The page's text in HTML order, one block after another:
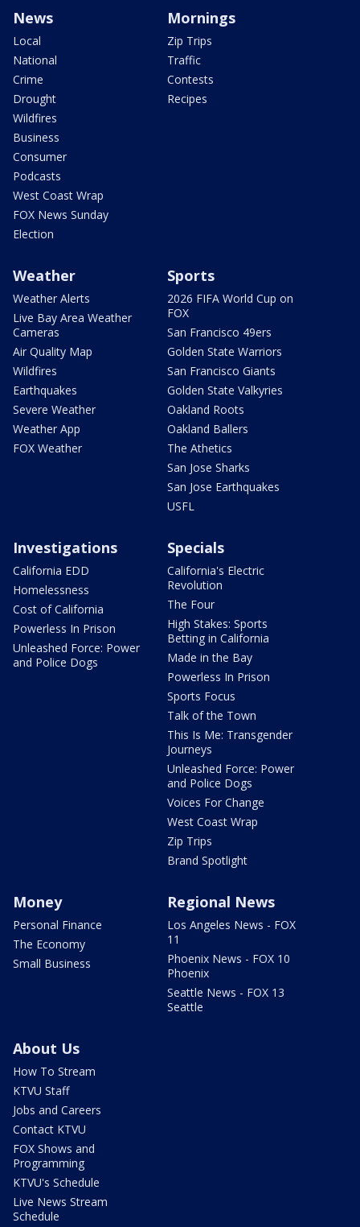
News
Local
National
Crime
Drought
Wildfires
Business
Consumer
Podcasts
West Coast Wrap
FOX News Sunday
Election
Mornings
Zip Trips
Traffic
Contests
Recipes
Weather
Weather Alerts
Live Bay Area Weather
Cameras
Air Quality Map
Wildfires
Earthquakes
Severe Weather
Weather App
FOX Weather
Sports
2026 FIFA World Cup on
FOX
San Francisco 49ers
Golden State Warriors
San Francisco Giants
Golden State Valkyries
Oakland Roots
Oakland Ballers
The Athetics
San Jose Sharks
San Jose Earthquakes
USFL
Investigations
California EDD
Homelessness
Cost of California
Powerless In Prison
Unleashed Force: Power
and Police Dogs
Specials
California's Electric
Revolution
The Four
High Stakes: Sports
Betting in California
Made in the Bay
Powerless In Prison
Sports Focus
Talk of the Town
This Is Me: Transgender
Journeys
Unleashed Force: Power
and Police Dogs
Voices For Change
West Coast Wrap
Zip Trips
Brand Spotlight
Money
Personal Finance
The Economy
Small Business
Regional News
Los Angeles News - FOX
11
Phoenix News - FOX 10
Phoenix
Seattle News - FOX 13
Seattle
About Us
How To Stream
KTVU Staff
Jobs and Careers
Contact KTVU
FOX Shows and
Programming
KTVU's Schedule
Live News Stream
Schedule